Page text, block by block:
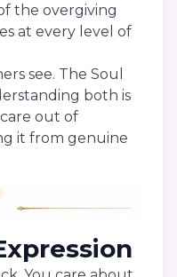
the overgiving
at every level of
see. The Soul
both is
out of
it from genuine